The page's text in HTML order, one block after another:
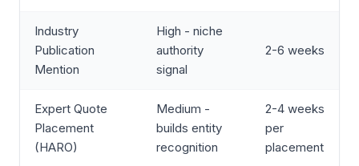
Industry
Publication
Mention
High - niche
authority
signal
2-6 weeks
Expert Quote
Placement
(HARO)
Medium -
builds entity
recognition
2-4 weeks
per
placement